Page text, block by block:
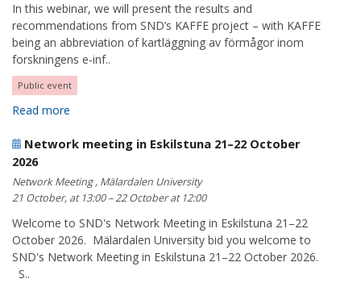
In this webinar, we will present the results and
recommendations from SND’s KAFFE project – with KAFFE
being an abbreviation of kartläggning av förmågor inom
forskningens e-inf..
Public event
Read more
Network meeting in Eskilstuna 21–22 October
2026
Network Meeting , Mälardalen University
21 October, at 13:00 – 22 October at 12:00
Welcome to SND's Network Meeting in Eskilstuna 21–22
October 2026. Mälardalen University bid you welcome to
SND's Network Meeting in Eskilstuna 21–22 October 2026.
S..